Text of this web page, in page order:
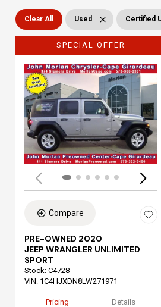
Clear All Used Certified
SPECIAL OFFER
Compare
PRE-OWNED 2020
JEEP WRANGLER UNLIMITED
SPORT
Stock: C4728
VIN: 1C4HJXDN8LW271971
Pricing Details